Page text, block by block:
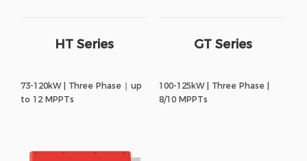
HT Series
73-120kW | Three Phase ∣ up
to 12 MPPTs
GT Series
100-125kW | Three Phase |
8/10 MPPTs